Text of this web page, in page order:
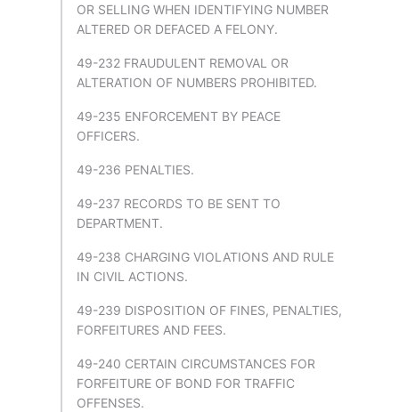
OR SELLING WHEN IDENTIFYING NUMBER
ALTERED OR DEFACED A FELONY.
49-232 FRAUDULENT REMOVAL OR
ALTERATION OF NUMBERS PROHIBITED.
49-235 ENFORCEMENT BY PEACE
OFFICERS.
49-236 PENALTIES.
49-237 RECORDS TO BE SENT TO
DEPARTMENT.
49-238 CHARGING VIOLATIONS AND RULE
IN CIVIL ACTIONS.
49-239 DISPOSITION OF FINES, PENALTIES,
FORFEITURES AND FEES.
49-240 CERTAIN CIRCUMSTANCES FOR
FORFEITURE OF BOND FOR TRAFFIC
OFFENSES.